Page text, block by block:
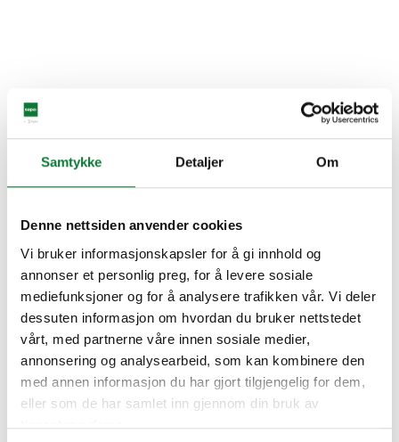
Samtykke Detaljer Om
Denne nettsiden anvender cookies
Vi bruker informasjonskapsler for å gi innhold og
annonser et personlig preg, for å levere sosiale
mediefunksjoner og for å analysere trafikken vår. Vi deler
dessuten informasjon om hvordan du bruker nettstedet
vårt, med partnerne våre innen sosiale medier,
annonsering og analysearbeid, som kan kombinere den
med annen informasjon du har gjort tilgjengelig for dem,
eller som de har samlet inn gjennom din bruk av
tjenestene deres.